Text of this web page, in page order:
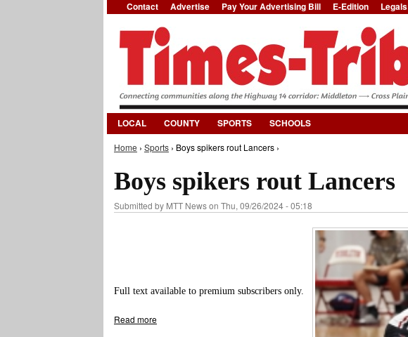
Contact Advertise Pay Your Advertising Bill E-Edition Legals
LOCAL COUNTY SPORTS SCHOOLS
You are here
Home › Sports › Boys spikers rout Lancers ›
Boys spikers rout Lancers
Submitted by MTT Newson Thu, 09/26/2024 - 05:18
Full text available to premium subscribers only.
Read more